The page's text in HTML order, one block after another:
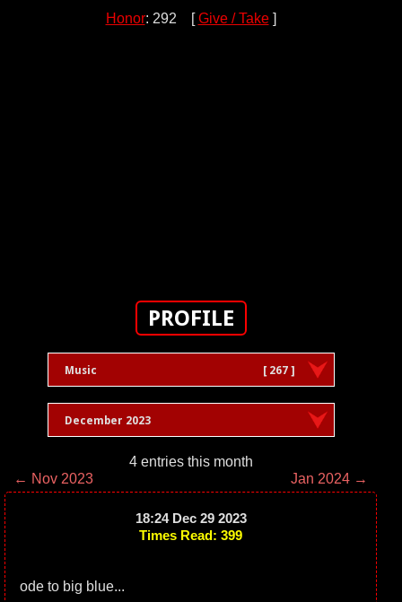
Honor: 292 [Give / Take]
PROFILE
Music [ 267 ]
December 2023
4 entries this month
← Nov 2023
Jan 2024 →
18:24 Dec 29 2023
Times Read: 399
ode to big blue...